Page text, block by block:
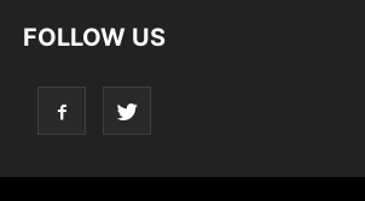
FOLLOW US